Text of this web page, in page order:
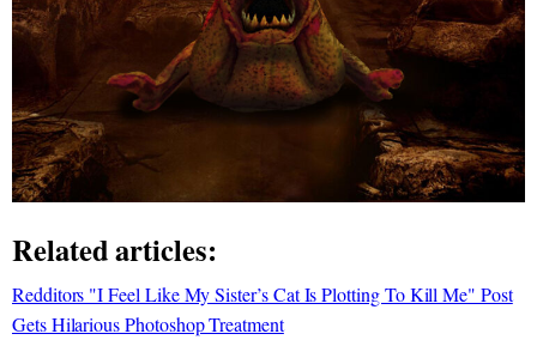
Related articles:
Redditors "I Feel Like My Sister’s Cat Is Plotting To Kill Me" Post
Gets Hilarious Photoshop Treatment